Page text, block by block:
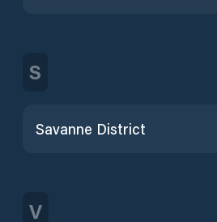
S
Savanne District
V